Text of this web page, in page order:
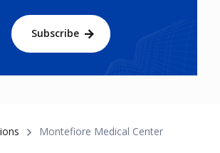
Subscribe
Montefiore Medical Center